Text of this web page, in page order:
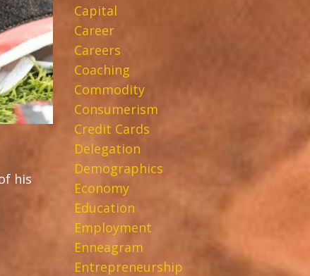
his
Capital
Career
Careers
Coaching
Commodity
Consumerism
Credit Cards
Delegation
Demographics
Economy
Education
Employment
Enneagram
Entrepreneurship